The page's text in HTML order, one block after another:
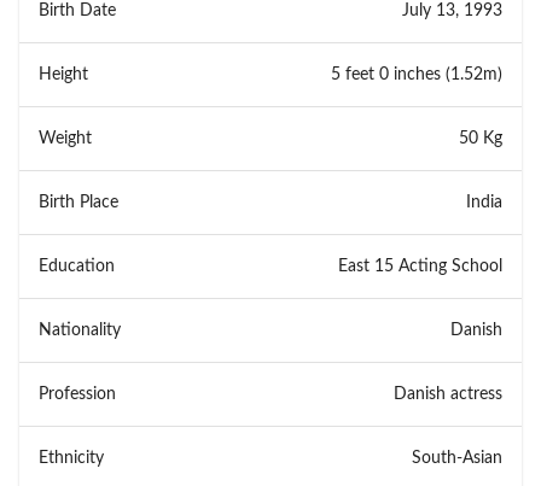
Birth Date July 13, 1993
Height 5 feet 0 inches (1.52m)
Weight 50 Kg
Birth Place India
Education East 15 Acting School
Nationality Danish
Profession Danish actress
Ethnicity South-Asian